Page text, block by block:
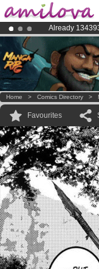
Already
Premium
Amilova
Home > Comics Directory >
Favourites